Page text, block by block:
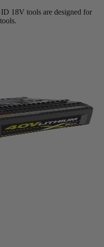
18V tools are designed for